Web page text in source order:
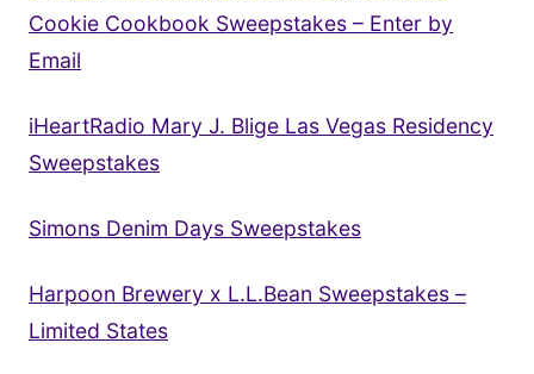
Cookie Cookbook Sweepstakes – Enter by
Email
iHeartRadio Mary J. Blige Las Vegas Residency
Sweepstakes
Simons Denim Days Sweepstakes
Harpoon Brewery x L.L.Bean Sweepstakes –
Limited States